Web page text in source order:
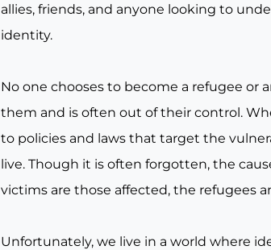
allies, friends, and anyone looking to
identity.
No one chooses to become a refugee
them and is often out of their control.
to policies and laws that target the
live. Though it is often forgotten, the
victims are those affected, the refugees
Unfortunately, we live in a world where